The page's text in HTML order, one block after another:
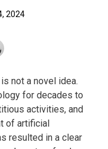
2024
is not a novel idea.
for decades to
activities, and
of artificial
resulted in a clear